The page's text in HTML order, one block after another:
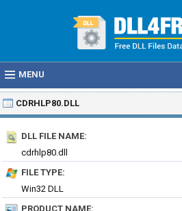
MENU
CDRHLP80.DLL
DLL FILE NAME:
cdrhlp80.dll
FILE TYPE:
Win32 DLL
PRODUCT NAME: